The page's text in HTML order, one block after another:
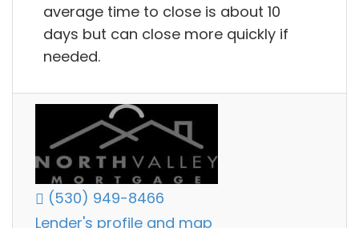
average time to close is about 10
days but can close more quickly if
needed.
(530) 949-8466
Lender's profile and map